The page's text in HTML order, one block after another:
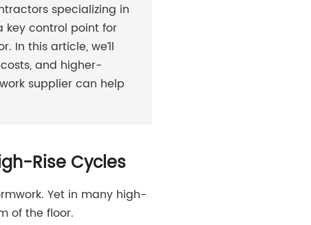
specializing in
key control point for
In this article, we’ll
and higher-
supplier can help
Rise Cycles
Yet in many high-
of the floor.